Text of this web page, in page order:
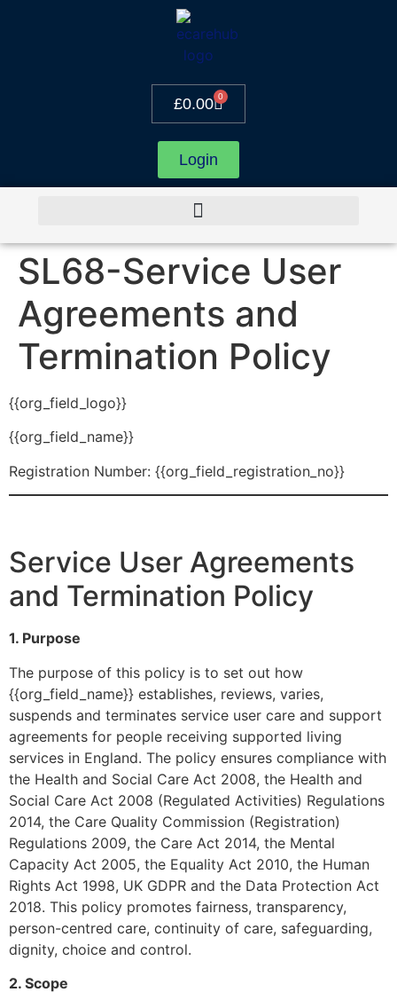
£0.00 0
Login
SL68-Service User
Agreements and
Termination Policy
{{org_field_logo}}
{{org_field_name}}
Registration Number: {{org_field_registration_no}}
Service User Agreements
and Termination Policy
1. Purpose
The purpose of this policy is to set out how
{{org_field_name}} establishes, reviews, varies,
suspends and terminates service user care and support
agreements for people receiving supported living
services in England. The policy ensures compliance with
the Health and Social Care Act 2008, the Health and
Social Care Act 2008 (Regulated Activities) Regulations
2014, the Care Quality Commission (Registration)
Regulations 2009, the Care Act 2014, the Mental
Capacity Act 2005, the Equality Act 2010, the Human
Rights Act 1998, UK GDPR and the Data Protection Act
2018. This policy promotes fairness, transparency,
person-centred care, continuity of care, safeguarding,
dignity, choice and control.
2. Scope